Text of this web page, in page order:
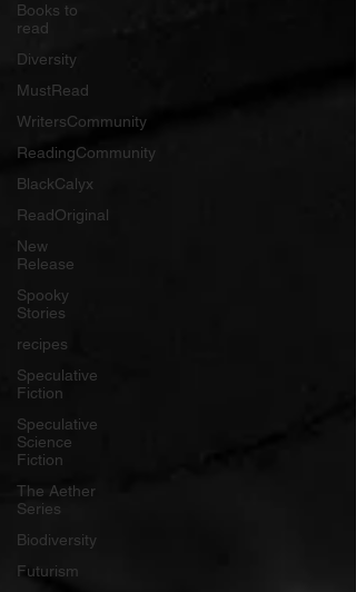
Books to
read
Diversity
MustRead
WritersCommunity
ReadingCommunity
BlackCalyx
ReadOriginal
New
Release
Spooky
Stories
recipes
Speculative
Fiction
Speculative
Science
Fiction
The Aether
Series
Biodiversity
Futurism